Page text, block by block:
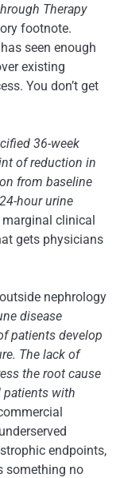
Therapy
footnote.
seen enough
existing
You don’t get
36-week
of reduction in
from baseline
hour urine
clinical
gets physicians
nephrology
disease
patients develop
The lack of
the root cause
patients with
endpoints,
something no